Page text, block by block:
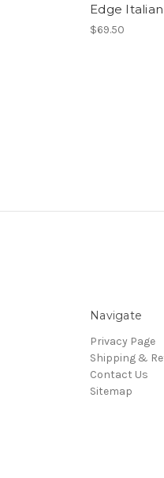
Edge
$69.50
Navigate
Privacy Page
Shipping &
Contact Us
Sitemap